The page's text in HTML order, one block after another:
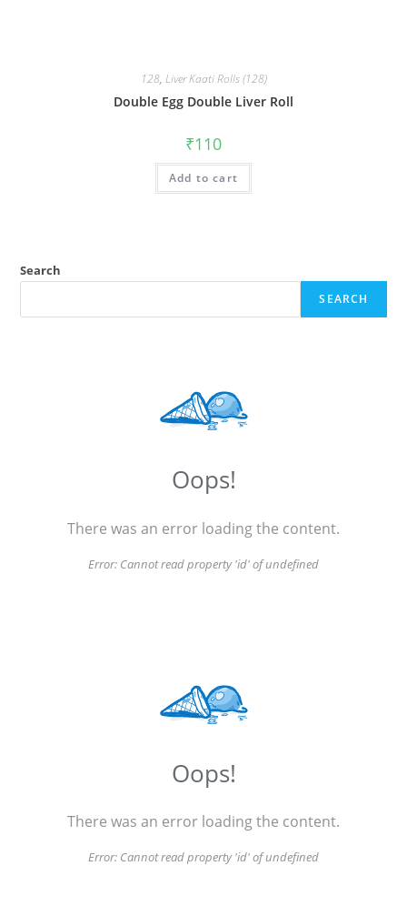
128, Liver Kaati Rolls (128)
Double Egg Double Liver Roll
₹110
Add to cart
Search
SEARCH
Oops!
There was an error loading the content.
Error: Cannot read property 'id' of undefined
Oops!
There was an error loading the content.
Error: Cannot read property 'id' of undefined